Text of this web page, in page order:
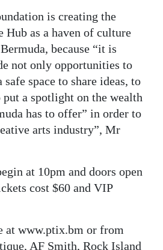
is creating the
Hub as a haven of culture
because “it is
not only opportunities to
space to share ideas, to
a spotlight on the wealth
has to offer” in order to
arts industry”, Mr
at 10pm and doors open
cost $60 and VIP
at www.ptix.bm or from
AF Smith, Rock Island